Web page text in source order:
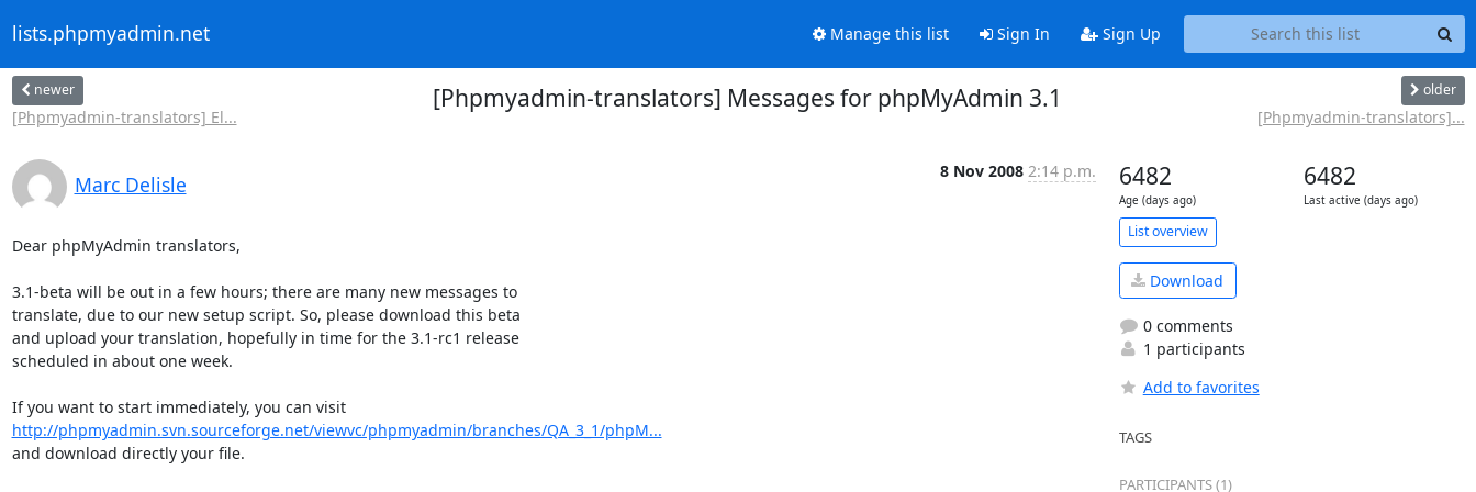
lists.phpmyadmin.net Manage this list Sign In Sign Up
newer
[Phpmyadmin-translators] El...
[Phpmyadmin-translators] Messages for phpMyAdmin 3.1 older
[Phpmyadmin-translators]...
Marc Delisle
8 Nov 2008 2:14 p.m.
Dear phpMyAdmin translators,
3.1-beta will be out in a few hours; there are many new messages to
translate, due to our new setup script. So, please download this beta
and upload your translation, hopefully in time for the 3.1-rc1 release
scheduled in about one week.
http://phpmyadmin.svn.sourceforge.net/viewvc/phpmyadmin/branches/QA_3_1/phpM...
and download directly your file.
6482
Age (days ago)
6482
Last active (days ago)
List overview
Download
0 comments
1 participants
Add to favorites
TAGS
PARTICIPANTS (1)